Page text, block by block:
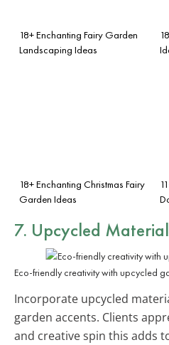
18+ Enchanting Fairy Garden
Landscaping Ideas
18+ Enchanting Christmas Fairy
Garden Ideas
7. Upcycled
Eco-friendly creativity with upcycled
Incorporate upcycled
garden accents. Clients
and creative spin this adds